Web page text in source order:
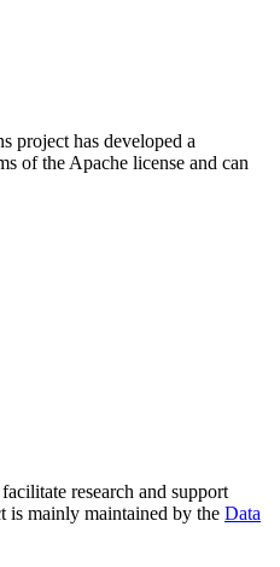
project has developed a
of the Apache license and can
research and support
is mainly maintained by the Data